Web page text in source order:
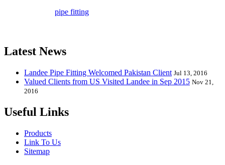
pipe fitting
Latest News
Landee Pipe Fitting Welcomed Pakistan Client Jul 13, 2016
Valued Clients from US Visited Landee in Sep 2015 Nov 21,
2016
Useful Links
Products
Link To Us
Sitemap